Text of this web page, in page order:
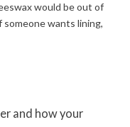
would be out of
wants lining,
and how your